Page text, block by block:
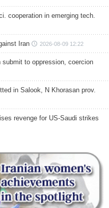
cooperation in emerging tech.
Iran 2026-08-09 12:22
submit to oppression, coercion
in Salook, N Khorasan prov.
revenge for US-Saudi strikes